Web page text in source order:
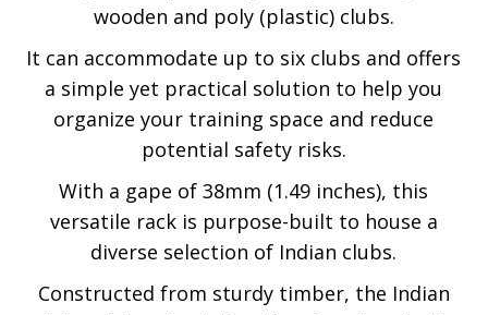
wooden and poly (plastic) clubs.
It can accommodate up to six clubs and offers
a simple yet practical solution to help you
organize your training space and reduce
potential safety risks.
With a gape of 38mm (1.49 inches), this
versatile rack is purpose-built to house a
diverse selection of Indian clubs.
Constructed from sturdy timber, the Indian